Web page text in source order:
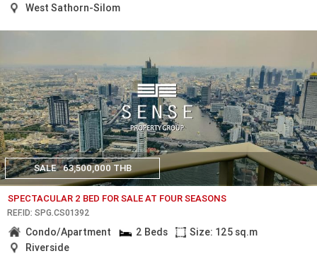
West Sathorn-Silom
SALE 63,500,000 THB
SPECTACULAR 2 BED FOR SALE AT FOUR SEASONS
REF.ID: SPG.CS01392
Condo/Apartment 2 Beds
Size: 125 sq.m
Riverside